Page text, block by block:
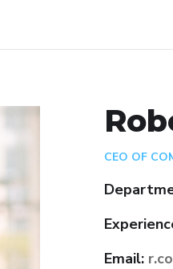
CEO OF
Email: